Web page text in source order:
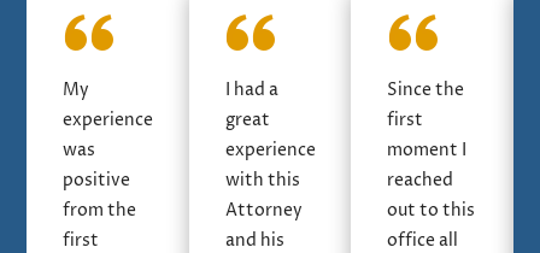
My
experience
was
positive
from the
first
I had a
great
experience
with this
Attorney
and his
Since the
first
moment I
reached
out to this
office all